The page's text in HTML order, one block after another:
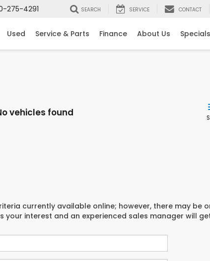
275-4291 SEARCH SERVICE CONTACT
Used Service & Parts Finance About Us Specials
vehicles found
currently available online; however, there may be
interest and an experienced sales manager will